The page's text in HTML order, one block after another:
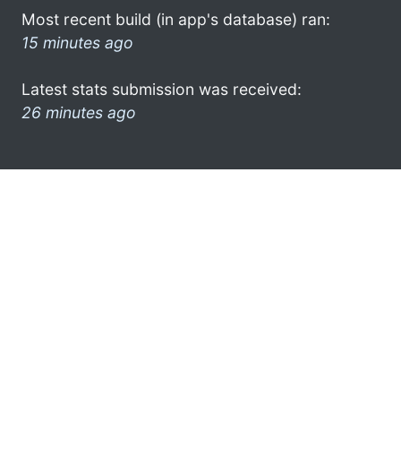
Most recent build (in app's database) ran:
15 minutes ago
Latest stats submission was received:
26 minutes ago